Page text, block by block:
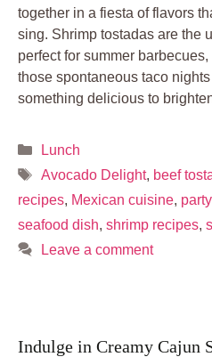
together in a fiesta of flavors
sing. Shrimp tostadas are the
perfect for summer
those spontaneous taco
something delicious to
Categories
Lunch
Tags
Avocado Delight, beef
recipes, Mexican cuisine,
seafood dish, shrimp recipes,
Leave a comment
Indulge in Creamy Cajun